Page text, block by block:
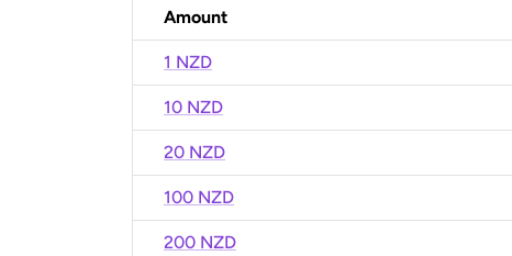
Amount
1 NZD
10 NZD
20 NZD
100 NZD
200 NZD